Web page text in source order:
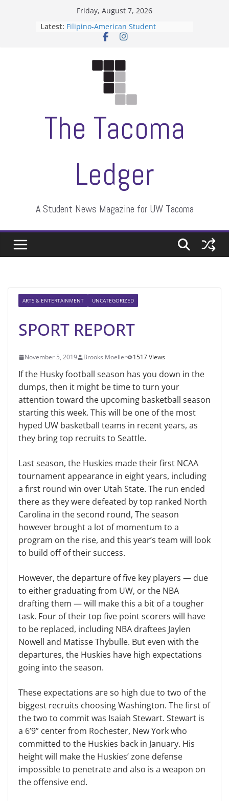
Friday, August 7, 2026
Latest: Filipino-American Student
Association hosts a talent show
Letter from the editors
ASUWT, Feleke case dismissed
The Tacoma
Ledger
A Student News Magazine for UW Tacoma
ARTS & ENTERTAINMENT UNCATEGORIZED
SPORT REPORT
November 5, 2019 Brooks Moeller 1517 Views
If the Husky football season has you down in the
dumps, then it might be time to turn your
attention toward the upcoming basketball season
starting this week. This will be one of the most
hyped UW basketball teams in recent years, as
they bring top recruits to Seattle.
Last season, the Huskies made their first NCAA
tournament appearance in eight years, including
a first round win over Utah State. The run ended
there as they were defeated by top ranked North
Carolina in the second round, The season
however brought a lot of momentum to a
program on the rise, and this year’s team will look
to build off of their success.
However, the departure of five key players — due
to either graduating from UW, or the NBA
drafting them — will make this a bit of a tougher
task. Four of their top five point scorers will have
to be replaced, including NBA draftees Jaylen
Nowell and Matisse Thybulle. But even with the
departures, the Huskies have high expectations
going into the season.
These expectations are so high due to two of the
biggest recruits choosing Washington. The first of
the two to commit was Isaiah Stewart. Stewart is
a 6’9” center from Rochester, New York who
committed to the Huskies back in January. His
height will make the Huskies’ zone defense
impossible to penetrate and also is a weapon on
the offensive end.